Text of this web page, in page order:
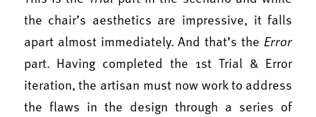
the chair’s aesthetics are impressive, it falls
apart almost immediately. And that’s the Error
part. Having completed the 1st Trial & Error
iteration, the artisan must now work to address
the flaws in the design through a series of